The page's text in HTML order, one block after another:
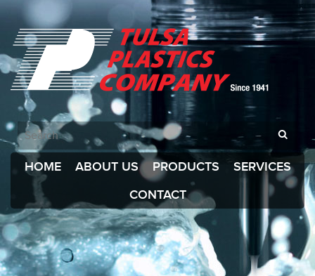
HOME ABOUT US PRODUCTS
SERVICES
CONTACT